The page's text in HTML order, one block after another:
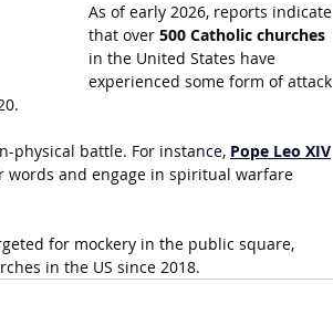
As of early 2026, reports indicate
that over 500 Catholic churches
in the United States have
experienced some form of attack
physical battle. For instance, Pope Leo XIV
and engage in spiritual warfare
for mockery in the public square,
in the US since 2018.